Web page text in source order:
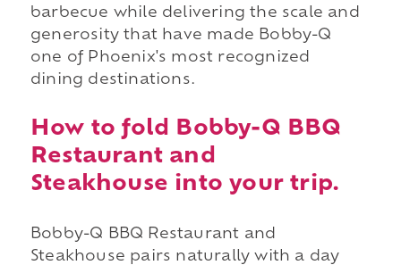
barbecue while delivering the scale and
generosity that have made Bobby-Q
one of Phoenix's most recognized
dining destinations.
How to fold Bobby-Q BBQ
Restaurant and
Steakhouse into your trip.
Bobby-Q BBQ Restaurant and
Steakhouse pairs naturally with a day